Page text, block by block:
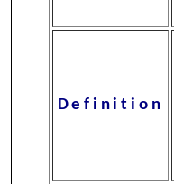
Definition